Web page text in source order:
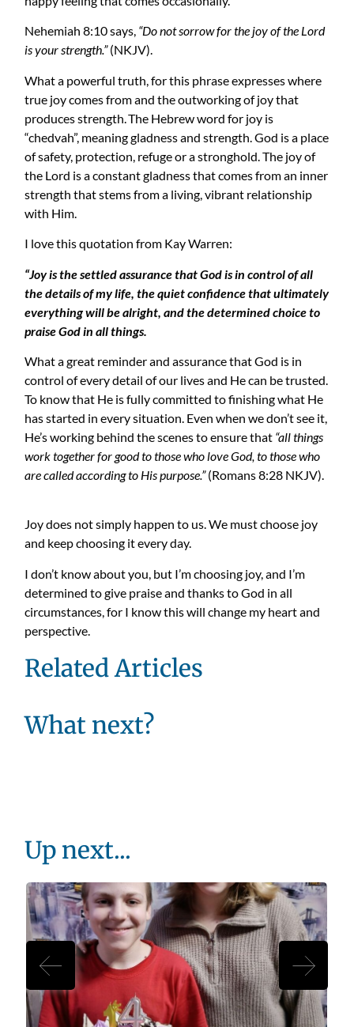
Nehemiah 8:10 says, “Do not sorrow for the joy of the Lord
is your strength.”(NKJV).
What a powerful truth, for this phrase expresses where
true joy comes from and the outworking of joy that
produces strength. The Hebrew word for joy is
“chedvah”, meaning gladness and strength. God is a place
of safety, protection, refuge or a stronghold. The joy of
the Lord is a constant gladness that comes from an inner
strength that stems from a living, vibrant relationship
with Him.
I love this quotation from Kay Warren:
“Joy is the settled assurance that God is in control of all
the details of my life, the quiet confidence that ultimately
everything will be alright, and the determined choice to
praise God in all things.
What a great reminder and assurance that God is in
control of every detail of our lives and He can be trusted.
To know that He is fully committed to finishing what He
has started in every situation. Even when we don’t see it,
He’s working behind the scenes to ensure that “all things
work together for good to those who love God, to those who
are called according to His purpose.”(Romans 8:28 NKJV).
Joy does not simply happen to us. We must choose joy
and keep choosing it every day.
I don’t know about you, but I’m choosing joy, and I’m
determined to give praise and thanks to God in all
circumstances, for I know this will change my heart and
perspective.
Related Articles
What next?
Up next...